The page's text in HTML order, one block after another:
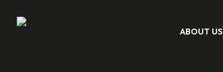
Skip
ABOUT US